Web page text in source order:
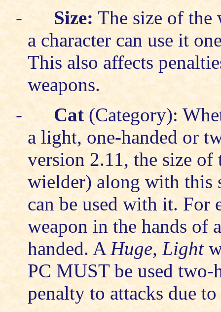
-
Size: The size of the
a character can use it
This also affects
weapons.
-
Cat (Category):
a light, one-handed or
version 2.11, the size
wielder) along with this
can be used with it. For
weapon in the hands of
handed. A Huge, Light
PC MUST be used two-
penalty to attacks due